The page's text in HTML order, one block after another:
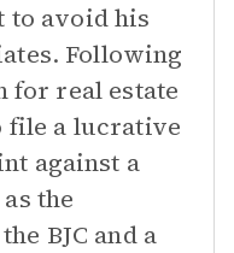
to avoid his
Following
for real estate
file a lucrative
against a
the
BJC and a